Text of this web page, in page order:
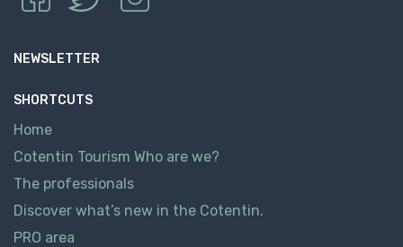
NEWSLETTER
SHORTCUTS
Home
Cotentin Tourism Who are we?
The professionals
Discover what’s new in the Cotentin.
PRO area